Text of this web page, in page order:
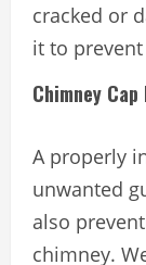
cracked or
it to
Chimney
A properly
unwanted
also
chimney.